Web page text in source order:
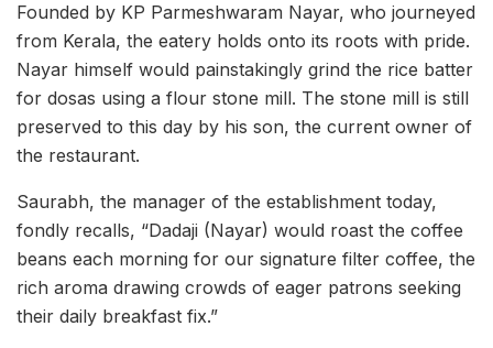
Founded by KP Parmeshwaram Nayar, who journeyed
from Kerala, the eatery holds onto its roots with pride.
Nayar himself would painstakingly grind the rice batter
for dosas using a flour stone mill. The stone mill is still
preserved to this day by his son, the current owner of
the restaurant.
Saurabh, the manager of the establishment today,
fondly recalls, “Dadaji (Nayar) would roast the coffee
beans each morning for our signature filter coffee, the
rich aroma drawing crowds of eager patrons seeking
their daily breakfast fix.”